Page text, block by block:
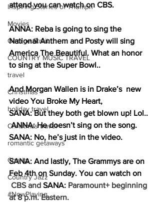
Inspiring Stories of Triumph
Movies
George Strait
COUNTRY MUSIC TRAVEL
travel
Christmas
holiday travel
Christmas travel
romantic getaways
Charity
Country Jazz
#NowPlaying
attend you can watch on CBS.
ANNA: Reba is going to sing the
National Anthem and Posty will sing
America The Beautiful. What an honor
to sing at the Super Bowl..
And Morgan Wallen is in Drake’s  new
video You Broke My Heart,
SANA: But they both get blown up! Lol..
ANNA: He doesn’t sing on the song.
SANA: No, he’s just in the video.
SANA: And lastly, The Grammys are on
Feb 4th on Sunday. You can watch on
CBS and SANA: Paramount+ beginning
at 8 p.m. Eastern.